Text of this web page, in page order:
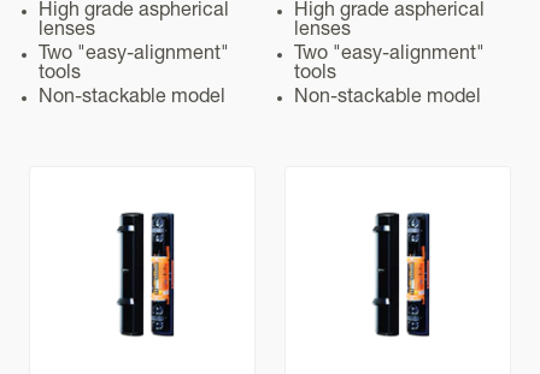
High grade aspherical
lenses
Two "easy-alignment"
tools
Non-stackable model
High grade aspherical
lenses
Two "easy-alignment"
tools
Non-stackable model